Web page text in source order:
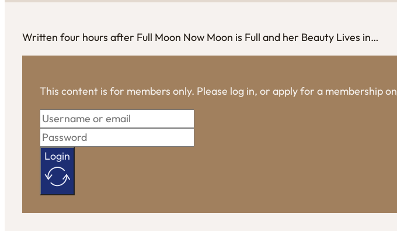
Written four hours after Full Moon Now Moon is Full and her Beauty Lives in…
This content is for members only. Please log in, or apply for a membership on
Login